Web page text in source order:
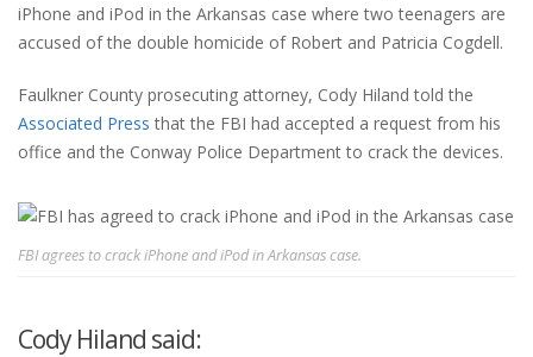
iPhone and iPod in the Arkansas case where two teenagers are
accused of the double homicide of Robert and Patricia Cogdell.
Faulkner County prosecuting attorney, Cody Hiland told the
Associated Press that the FBI had accepted a request from his
office and the Conway Police Department to crack the devices.
FBI agrees to crack iPhone and iPod in Arkansas case.
Cody Hiland said: